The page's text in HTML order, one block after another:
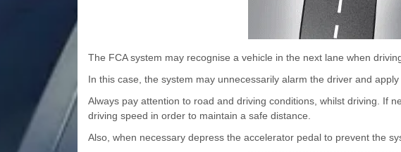
The FCA system may recognise a vehicle in the next lane when
In this case, the system may unnecessarily alarm the driver and
Always pay attention to road and driving conditions, whilst driving. If
driving speed in order to maintain a safe distance.
Also, when necessary depress the accelerator pedal to prevent the